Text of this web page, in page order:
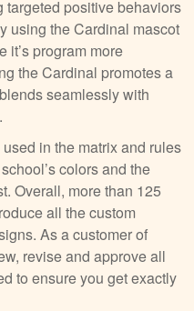
targeted positive behaviors
using the Cardinal mascot
it’s program more
the Cardinal promotes a
seamlessly with
in the matrix and rules
colors and the
Overall, more than 125
all the custom
As a customer of
revise and approve all
to ensure you get exactly